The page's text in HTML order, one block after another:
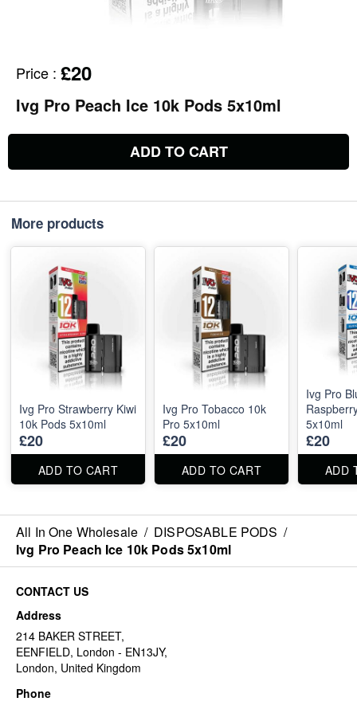
Price : £20
Ivg Pro Peach Ice 10k Pods 5x10ml
ADD TO CART
More products
Ivg Pro Strawberry Kiwi
10k Pods 5x10ml
£20
ADD TO CART
Ivg Pro Tobacco 10k
Pro 5x10ml
£20
ADD TO CART
Ivg Pro
5x10ml
£20
ADD
All In One Wholesale / DISPOSABLE PODS /
Ivg Pro Peach Ice 10k Pods 5x10ml
CONTACT US
Address
214 BAKER STREET,
EENFIELD, London - EN13JY,
London, United Kingdom
Phone